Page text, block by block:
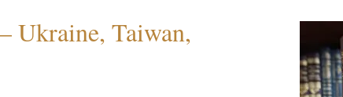
Ukraine, Taiwan,